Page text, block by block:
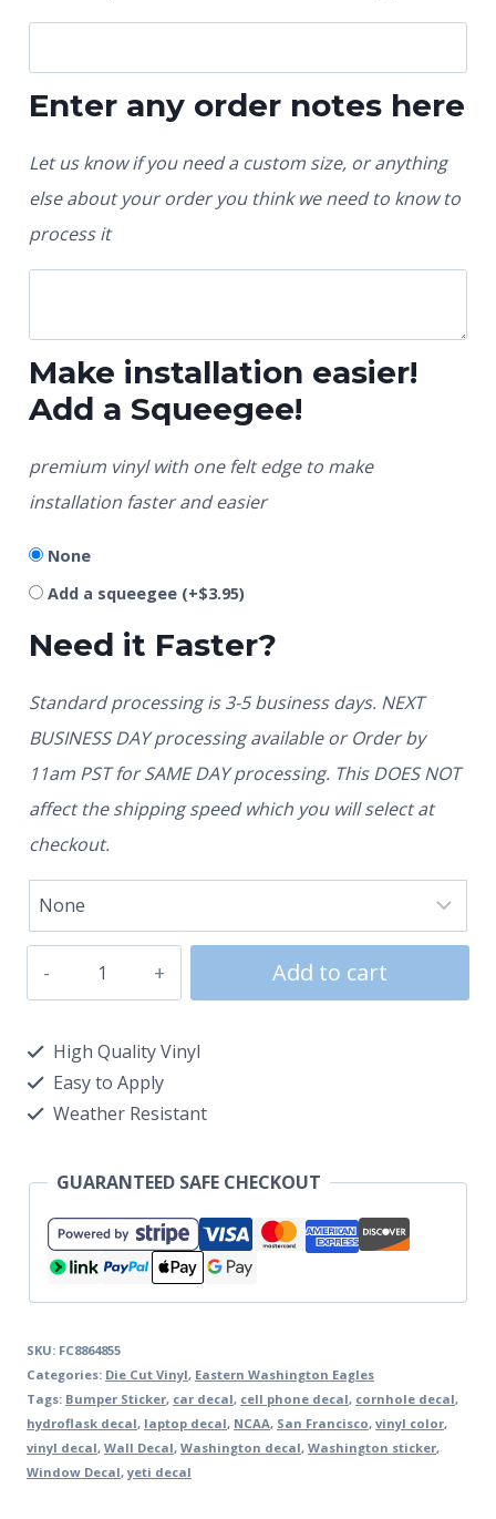
Enter any order notes here
Let us know if you need a custom size, or anything
else about your order you think we need to know to
process it
Make installation easier!
Add a Squeegee!
premium vinyl with one felt edge to make
installation faster and easier
None
Add a squeegee (+$3.95)
Need it Faster?
Standard processing is 3-5 business days. NEXT
BUSINESS DAY processing available or Order by
11am PST for SAME DAY processing. This DOES NOT
affect the shipping speed which you will select at
checkout.
Add to cart
High Quality Vinyl
Easy to Apply
Weather Resistant
GUARANTEED SAFE CHECKOUT
SKU: FC8864855
Categories: Die Cut Vinyl, Eastern Washington Eagles
Tags: Bumper Sticker, car decal, cell phone decal, cornhole decal,
hydroflask decal, laptop decal, NCAA, San Francisco, vinyl color,
vinyl decal, Wall Decal, Washington decal, Washington sticker,
Window Decal,yeti decal